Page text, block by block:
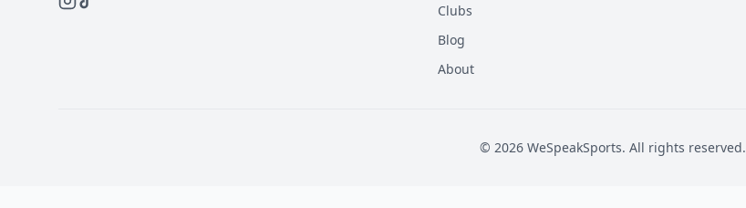
Clubs
Blog
About
© 2026 WeSpeakSports. All rights reserved.